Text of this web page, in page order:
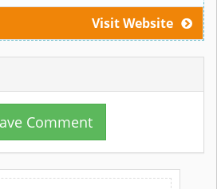
Visit Website
Comment